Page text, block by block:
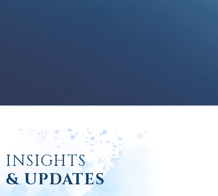
INSIGHTS
& UPDATES